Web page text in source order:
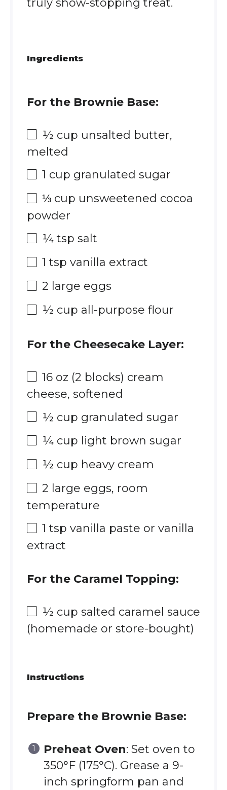
truly show-stopping treat.
Ingredients
For the Brownie Base:
½ cup unsalted butter,
melted
1 cup granulated sugar
⅓ cup unsweetened cocoa
powder
¼ tsp salt
1 tsp vanilla extract
2 large eggs
½ cup all-purpose flour
For the Cheesecake Layer:
16 oz (2 blocks) cream
cheese, softened
½ cup granulated sugar
¼ cup light brown sugar
½ cup heavy cream
2 large eggs, room
temperature
1 tsp vanilla paste or vanilla
extract
For the Caramel Topping:
½ cup salted caramel sauce
(homemade or store-bought)
Instructions
Prepare the Brownie Base:
Preheat Oven: Set oven to
350°F (175°C). Grease a 9-
inch springform pan and